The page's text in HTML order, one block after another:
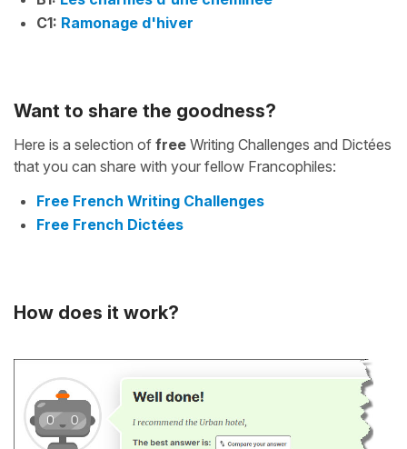
C1: Ramonage d'hiver
Want to share the goodness?
Here is a selection of free Writing Challenges and Dictées
that you can share with your fellow Francophiles:
Free French Writing Challenges
Free French Dictées
How does it work?